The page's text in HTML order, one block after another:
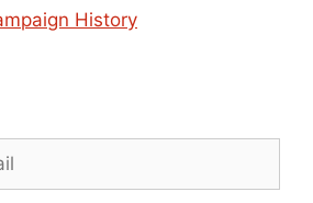
History